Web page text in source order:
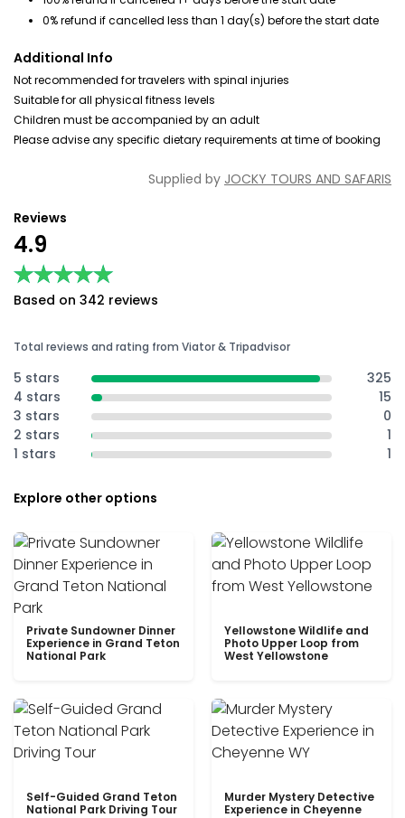
0% refund if cancelled less than 1 day(s) before the start date
Additional Info
Not recommended for travelers with spinal injuries
Suitable for all physical fitness levels
Children must be accompanied by an adult
Please advise any specific dietary requirements at time of booking
Supplied by JOCKY TOURS AND SAFARIS
Reviews
4.9
★★★★★
★★★★★
Based on 342 reviews
Total reviews and rating from Viator & Tripadvisor
5 stars
325
4 stars
15
3 stars
0
2 stars
1
1 stars
1
Explore other options
Private Sundowner Dinner
Experience in Grand Teton
National Park
Yellowstone Wildlife and
Photo Upper Loop from
West Yellowstone
Self-Guided Grand Teton
National Park Driving Tour
Murder Mystery Detective
Experience in Cheyenne